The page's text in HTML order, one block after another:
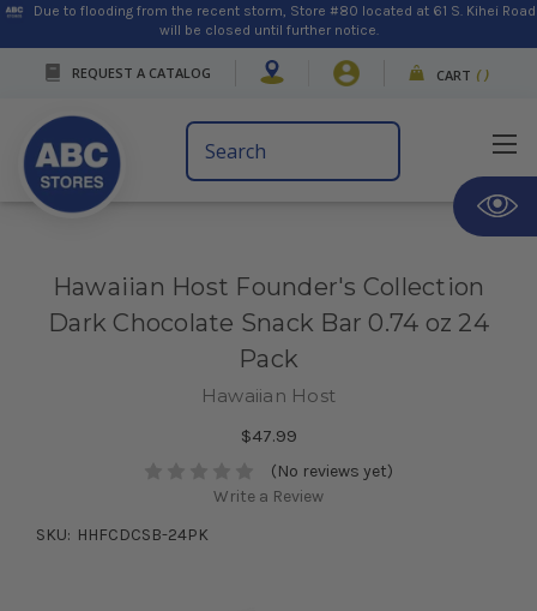
Due to flooding from the recent storm, Store #80 located at 61 S. Kihei Road
will be closed until further notice.
REQUEST A CATALOG CART ( )
Search
Keyword:
Hawaiian Host Founder's Collection
Dark Chocolate Snack Bar 0.74 oz 24
Pack
Hawaiian Host
$47.99
(No reviews yet)
Write a Review
SKU: HHFCDCSB-24PK